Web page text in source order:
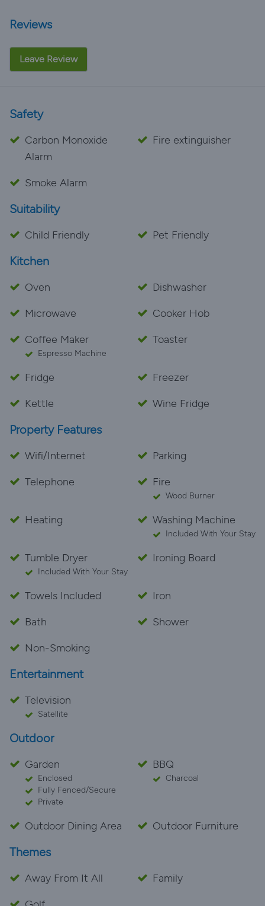
Reviews
Leave Review
Safety
Carbon Monoxide
Alarm
Fire extinguisher
Smoke Alarm
Suitability
Child Friendly Pet Friendly
Kitchen
Oven
Dishwasher
Microwave
Cooker Hob
Coffee Maker
Espresso Machine
Toaster
Fridge
Freezer
Kettle
Wine Fridge
Property Features
Wifi/Internet
Parking
Telephone
Fire
Wood Burner
Heating Washing Machine
Included With Your Stay
Tumble Dryer
Included With Your Stay
Ironing Board
Towels Included
Iron
Bath
Shower
Non-Smoking
Entertainment
Television
Satellite
Outdoor
Garden
Enclosed
Fully Fenced/Secure
Private
BBQ
Charcoal
Outdoor Dining Area Outdoor Furniture
Themes
Away From It All
Family